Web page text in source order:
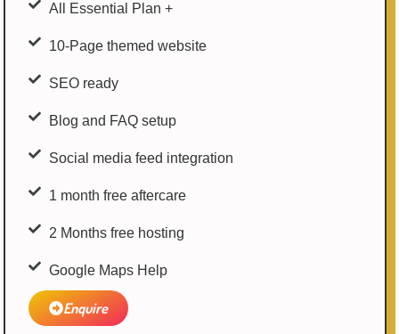
All Essential Plan +
10-Page themed website
SEO ready
Blog and FAQ setup
Social media feed integration
1 month free aftercare
2 Months free hosting
Google Maps Help
Enquire